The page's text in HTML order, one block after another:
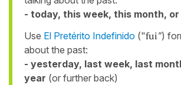
- today, this week, this month,
Use El Pretérito Indefinido ("fui")
about the past:
- yesterday, last week, last
year (or further back)